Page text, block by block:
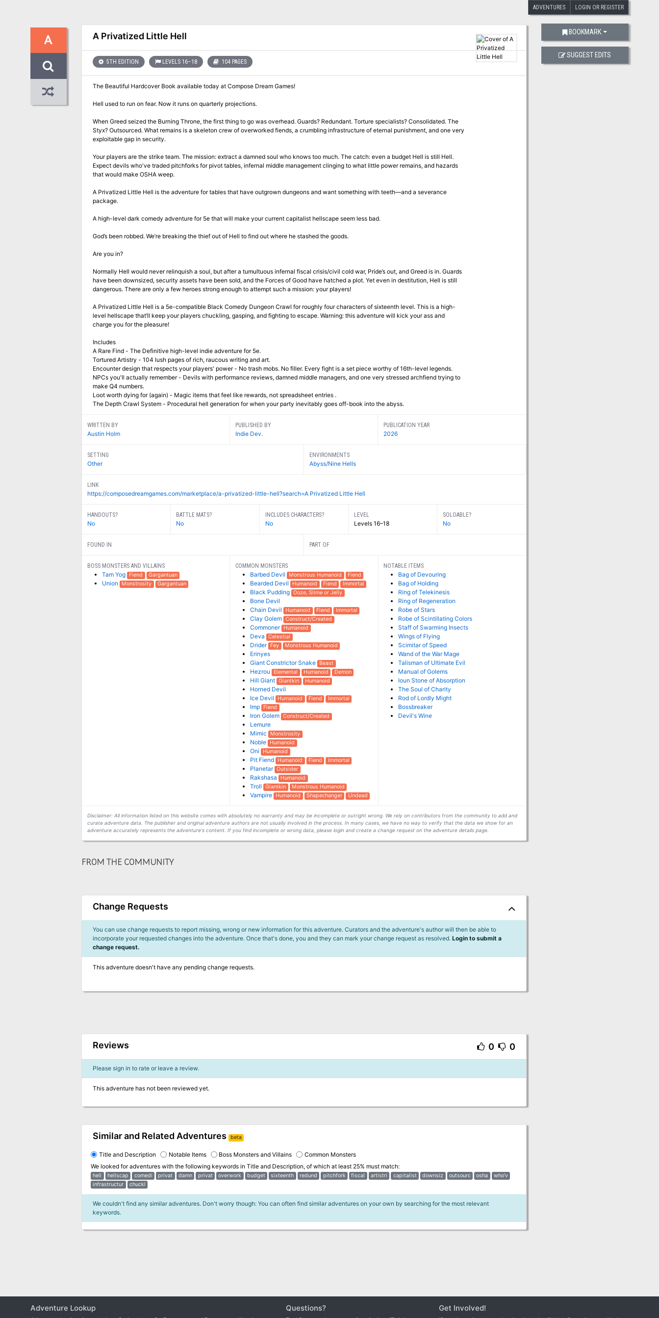
ADVENTURES LOGIN OR REGISTER
A A Privatized Little Hell
5TH EDITION LEVELS 16–18 104 PAGES
The Beautiful Hardcover Book available today at Compose Dream Games!​
Hell used to run on fear. Now it runs on quarterly projections.
When Greed seized the Burning Throne, the first thing to go was overhead. Guards? Redundant. Torture specialists? Consolidated. The
Styx? Outsourced. What remains is a skeleton crew of overworked fiends, a crumbling infrastructure of eternal punishment, and one very
exploitable gap in security.
Your players are the strike team. The mission: extract a damned soul who knows too much. The catch: even a budget Hell is still Hell.
Expect devils who've traded pitchforks for pivot tables, infernal middle management clinging to what little power remains, and hazards
that would make OSHA weep.
A Privatized Little Hell is the adventure for tables that have outgrown dungeons and want something with teeth—and a severance
package.
A high-level dark comedy adventure for 5e that will make your current capitalist hellscape seem less bad.
God’s been robbed. We’re breaking the thief out of Hell to find out where he stashed the goods.
Are you in?
Normally Hell would never relinquish a soul, but after a tumultuous infernal fiscal crisis/civil cold war, Pride’s out, and Greed is in. Guards
have been downsized, security assets have been sold, and the Forces of Good have hatched a plot. Yet even in destitution, Hell is still
dangerous. There are only a few heroes strong enough to attempt such a mission: your players!
A Privatized Little Hell is a 5e-compatible Black Comedy Dungeon Crawl for roughly four characters of sixteenth level. This is a high-
level hellscape that’ll keep your players chuckling, gasping, and fighting to escape. Warning: this adventure will kick your ass and
charge you for the pleasure!
Includes
A Rare Find - The Definitive high-level indie adventure for 5e.
Tortured Artistry - 104 lush pages of rich, raucous writing and art.
Encounter design that respects your players' power - No trash mobs. No filler. Every fight is a set piece worthy of 16th-level legends.
NPCs you'll actually remember - Devils with performance reviews, damned middle managers, and one very stressed archfiend trying to
make Q4 numbers.
Loot worth dying for (again) - Magic items that feel like rewards, not spreadsheet entries .
The Depth Crawl System - Procedural hell generation for when your party inevitably goes off-book into the abyss.
WRITTEN BY
Austin Holm
PUBLISHED BY
Indie Dev.
PUBLICATION YEAR
2026
SETTING
Other
ENVIRONMENTS
Abyss/Nine Hells
LINK
https://composedreamgames.com/marketplace/a-privatized-little-hell?search=A Privatized Little Hell
HANDOUTS?
No
BATTLE MATS?
No
INCLUDES CHARACTERS?
No
LEVEL
Levels 16–18
SOLOABLE?
No
FOUND IN PART OF
BOSS MONSTERS AND VILLAINS
Tam Yog Fiend Gargantuan
Union Monstrosity Gargantuan
COMMON MONSTERS
Barbed Devil Monstrous Humanoid Fiend
Bearded Devil Humanoid Fiend Immortal
Black Pudding Ooze, Slime or Jelly
Bone Devil
Chain Devil Humanoid Fiend Immortal
Clay Golem Construct/Created
Commoner Humanoid
Deva Celestial
Drider Fey Monstrous Humanoid
Erinyes
Giant Constrictor Snake Beast
Hezrou Elemental Humanoid Demon
Hill Giant Giantkin Humanoid
Horned Devil
Ice Devil Humanoid Fiend Immortal
Imp Fiend
Iron Golem Construct/Created
Lemure
Mimic Monstrosity
Noble Humanoid
Oni Humanoid
Pit Fiend Humanoid Fiend Immortal
Planetar Outsider
Rakshasa Humanoid
Troll Giantkin Monstrous Humanoid
Vampire Humanoid Shapechanger Undead
NOTABLE ITEMS
Bag of Devouring
Bag of Holding
Ring of Telekinesis
Ring of Regeneration
Robe of Stars
Robe of Scintillating Colors
Staff of Swarming Insects
Wings of Flying
Scimitar of Speed
Wand of the War Mage
Talisman of Ultimate Evil
Manual of Golems
Ioun Stone of Absorption
The Soul of Charity
Rod of Lordly Might
Bossbreaker
Devil's Wine
Disclaimer: All information listed on this website comes with absolutely no warranty and may be incomplete or outright wrong. We rely on contributors from the community to add and
curate adventure data. The publisher and original adventure authors are not usually involved in the process. In many cases, we have no way to verify that the data we show for an
adventure accurately represents the adventure's content. If you find incomplete or wrong data, please login and create a change request on the adventure details page.
BOOKMARK
SUGGEST EDITS
FROM THE COMMUNITY
Change Requests
You can use change requests to report missing, wrong or new information for this adventure. Curators and the adventure's author will then be able to
incorporate your requested changes into the adventure. Once that's done, you and they can mark your change request as resolved. Login to submit a
change request.
This adventure doesn't have any pending change requests.
Reviews 0 0
Please sign in to rate or leave a review.
This adventure has not been reviewed yet.
Similar and Related Adventures beta
Title and Description Notable Items Boss Monsters and Villains
Common Monsters
We looked for adventures with the following keywords in Title and Description, of which at least 25% must match:
hell hellscap comedi privat damn privat overwork budget sixteenth redund pitchfork fiscal artistri capitalist downsiz outsourc osha
who'v
infrastructur
chuckl
We couldn't find any similar adventures. Don't worry though: You can often find similar adventures on your own by searching for the most relevant
keywords.
Adventure Lookup Questions? Get Involved!